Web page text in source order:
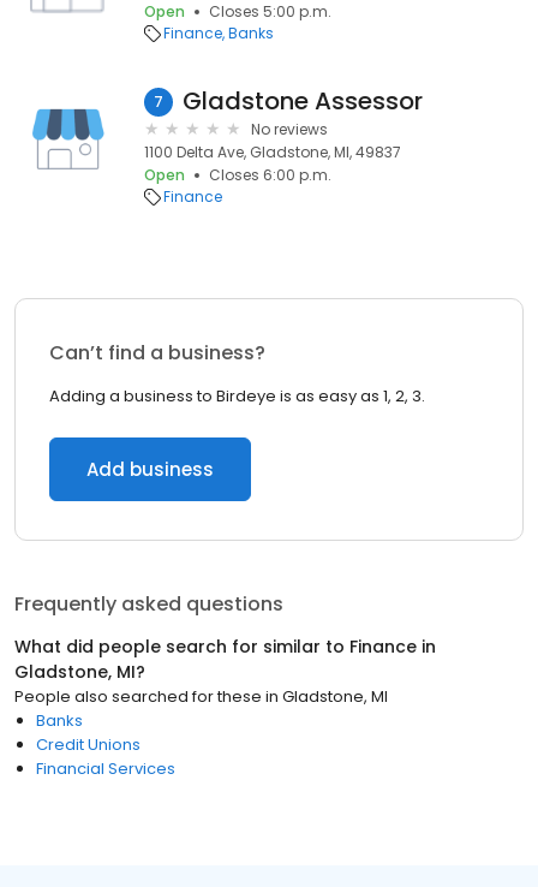
Open
Closes 5:00 p.m.
Finance Banks
7 Gladstone Assessor
No reviews
1100 Delta Ave, Gladstone, MI, 49837
Open
Closes 6:00 p.m.
Finance
Can’t find a business?
Adding a business to Birdeye is as easy as 1, 2, 3.
Add business
Frequently asked questions
What did people search for similar to Finance in
Gladstone, MI?
People also searched for these in Gladstone, MI
Banks
Credit Unions
Financial Services